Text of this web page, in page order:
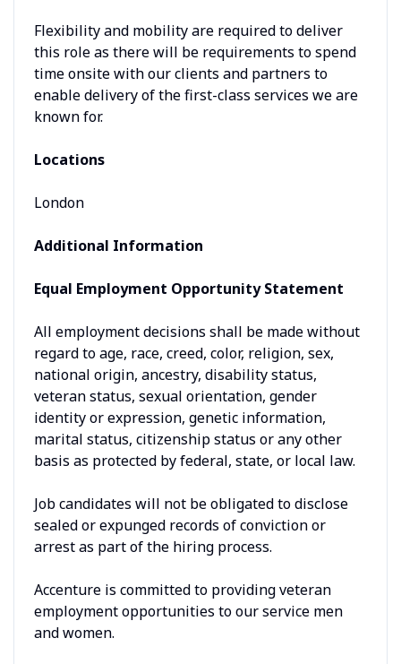
Flexibility and mobility are required to deliver
this role as there will be requirements to spend
time onsite with our clients and partners to
enable delivery of the first-class services we are
known for.
Locations
London
Additional Information
Equal Employment Opportunity Statement
All employment decisions shall be made without
regard to age, race, creed, color, religion, sex,
national origin, ancestry, disability status,
veteran status, sexual orientation, gender
identity or expression, genetic information,
marital status, citizenship status or any other
basis as protected by federal, state, or local law.
Job candidates will not be obligated to disclose
sealed or expunged records of conviction or
arrest as part of the hiring process.
Accenture is committed to providing veteran
employment opportunities to our service men
and women.